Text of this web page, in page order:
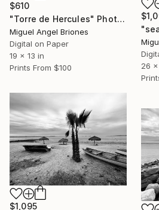
$610
"Torre de Hercules" Photograph
Miguel Angel Briones
Digital on Paper
19 x 13 in
Prints From $100
26
$1,095